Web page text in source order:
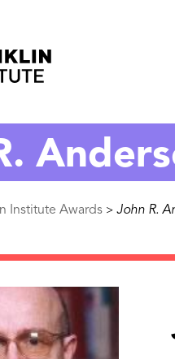
Institute Awards > John R.